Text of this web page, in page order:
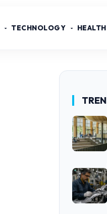
TECHNOLOGY HEALTH